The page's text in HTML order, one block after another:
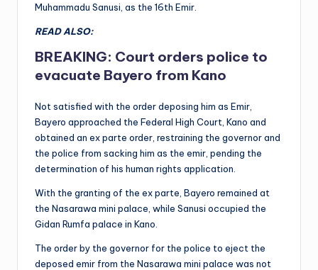
Muhammadu Sanusi, as the 16th Emir.
READ ALSO:
BREAKING: Court orders police to
evacuate Bayero from Kano
Not satisfied with the order deposing him as Emir,
Bayero approached the Federal High Court, Kano and
obtained an ex parte order, restraining the governor and
the police from sacking him as the emir, pending the
determination of his human rights application.
With the granting of the ex parte, Bayero remained at
the Nasarawa mini palace, while Sanusi occupied the
Gidan Rumfa palace in Kano.
The order by the governor for the police to eject the
deposed emir from the Nasarawa mini palace was not